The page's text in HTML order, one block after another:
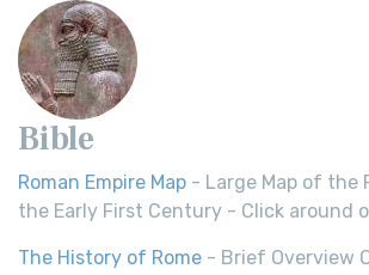
Bible
Roman Empire Map - Large Map of the
the Early First Century - Click around
The History of Rome - Brief Overview